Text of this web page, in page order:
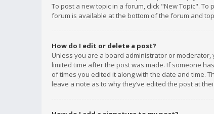
To post a new topic in a forum, click "New Topic".
forum is available at the bottom of the forum and
How do I edit or delete a post?
Unless you are a board administrator or
limited time after the post was made. If someone
of times you edited it along with the date and time.
leave a note as to why they’ve edited the post at